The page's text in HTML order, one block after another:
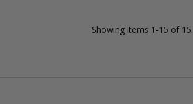
Showing items 1-15 of 15.